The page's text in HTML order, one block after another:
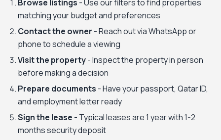
Browse listings - Use our filters to find properties
matching your budget and preferences
Contact the owner - Reach out via WhatsApp or
phone to schedule a viewing
Visit the property- Inspect the property in person
before making a decision
Prepare documents - Have your passport, Qatar ID,
and employment letter ready
Sign the lease - Typical leases are 1 year with 1-2
months security deposit